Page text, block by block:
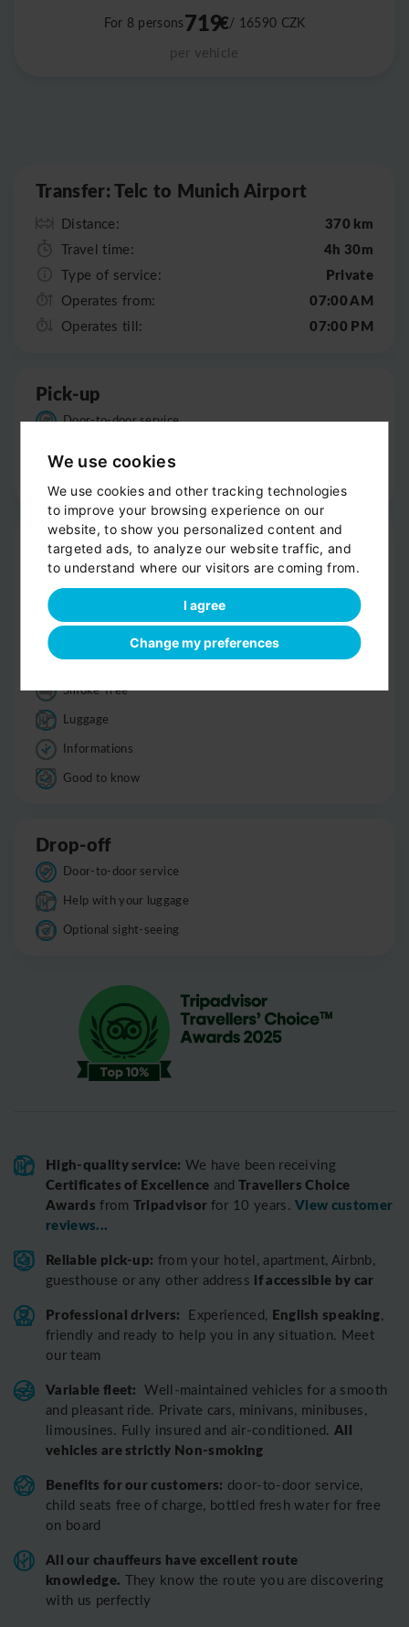
We use cookies
We use cookies and other tracking technologies
to improve your browsing experience on our
website, to show you personalized content and
targeted ads, to analyze our website traffic, and
to understand where our visitors are coming from.
I agree
Change my preferences
For 8 persons719€/ 16590 CZK
per vehicle
Transfer: Telc to Munich Airport
Distance: 370 km
Travel time: 4h 30m
Type of service: Private
Operates from: 07:00 AM
Operates till: 07:00 PM
Pick-up
Door-to-door service
Trip
Clean, comfortable car
Bottled water
Child seats
Smoke-free
Luggage
Informations
Good to know
Drop-off
Door-to-door service
Help with your luggage
Optional sight-seeing
High-quality service: We have been receiving
Certificates of Excellence and Travellers Choice
Awards from Tripadvisor for 10 years.View customer
reviews...
Reliable pick-up: from your hotel, apartment, Airbnb,
guesthouse or any other address if accessible by car
Professional drivers: Experienced, English speaking,
friendly and ready to help you in any situation. Meet
our team
Variable fleet: Well-maintained vehicles for a smooth
and pleasant ride. Private cars, minivans, minibuses,
limousines. Fully insured and air-conditioned.All
vehicles are strictly Non-smoking
Benefits for our customers: door-to-door service,
child seats free of charge, bottled fresh water for free
on board
All our chauffeurs have excellent route
knowledge. They know the route you are discovering
with us perfectly